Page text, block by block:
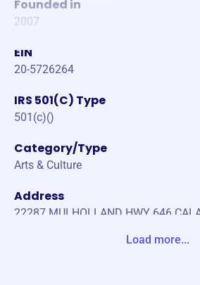
Founded in
2007
EIN
20-5726264
IRS 501(C) Type
501(c)()
Category/Type
Arts & Culture
Address
22287 MULHOLLAND HWY 646
Load more...